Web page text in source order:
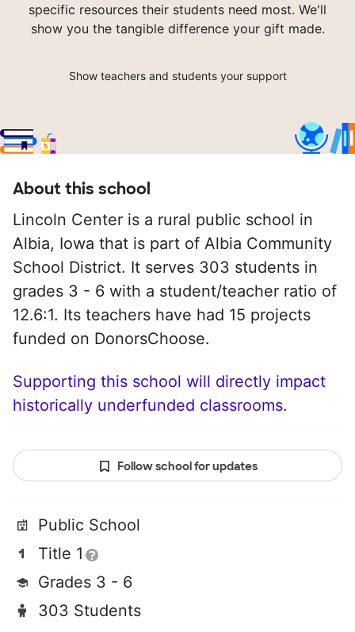
specific resources their students need most. We'll
show you the tangible difference your gift made.
Show teachers and students your support
About this school
Lincoln Center is a rural public school in
Albia, Iowa that is part of Albia Community
School District. It serves 303 students in
grades 3 - 6 with a student/teacher ratio of
12.6:1. Its teachers have had 15 projects
funded on DonorsChoose.
Supporting this school will directly impact
historically underfunded classrooms.
Follow school for updates
Public School
Title 1
Grades 3 - 6
303 Students